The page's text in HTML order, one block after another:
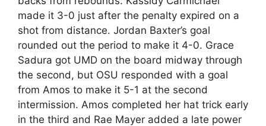
made it 3-0 just after the penalty expired on a
shot from distance. Jordan Baxter’s goal
rounded out the period to make it 4-0. Grace
Sadura got UMD on the board midway through
the second, but OSU responded with a goal
from Amos to make it 5-1 at the second
intermission. Amos completed her hat trick early
in the third and Rae Mayer added a late power